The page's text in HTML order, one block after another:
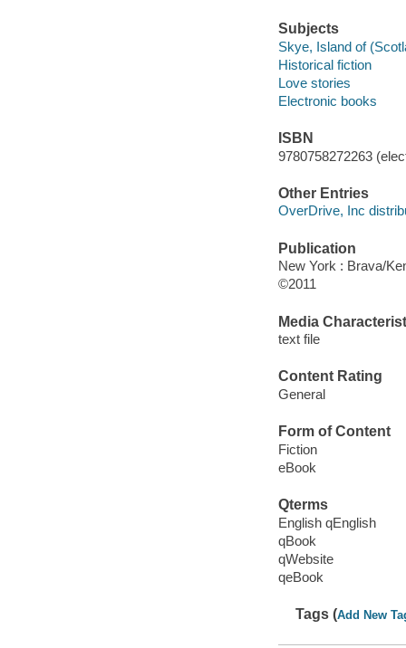
Subjects
Skye, Island of
Historical fiction
Love stories
Electronic books
ISBN
9780758272263
Other Entries
OverDrive, Inc
Publication
New York : Brava/
©2011
Media
text file
Content Rating
General
Form of Content
Fiction
eBook
Qterms
English qEnglish
qBook
qWebsite
qeBook
Tags (Add New